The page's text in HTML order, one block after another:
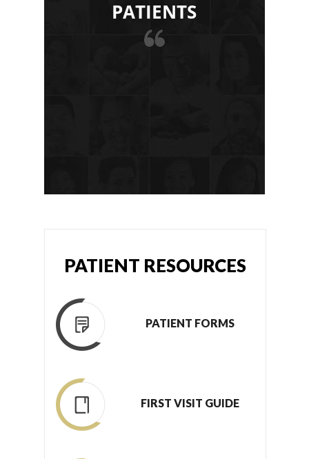
PATIENTS
PATIENT RESOURCES
PATIENT FORMS
FIRST VISIT GUIDE